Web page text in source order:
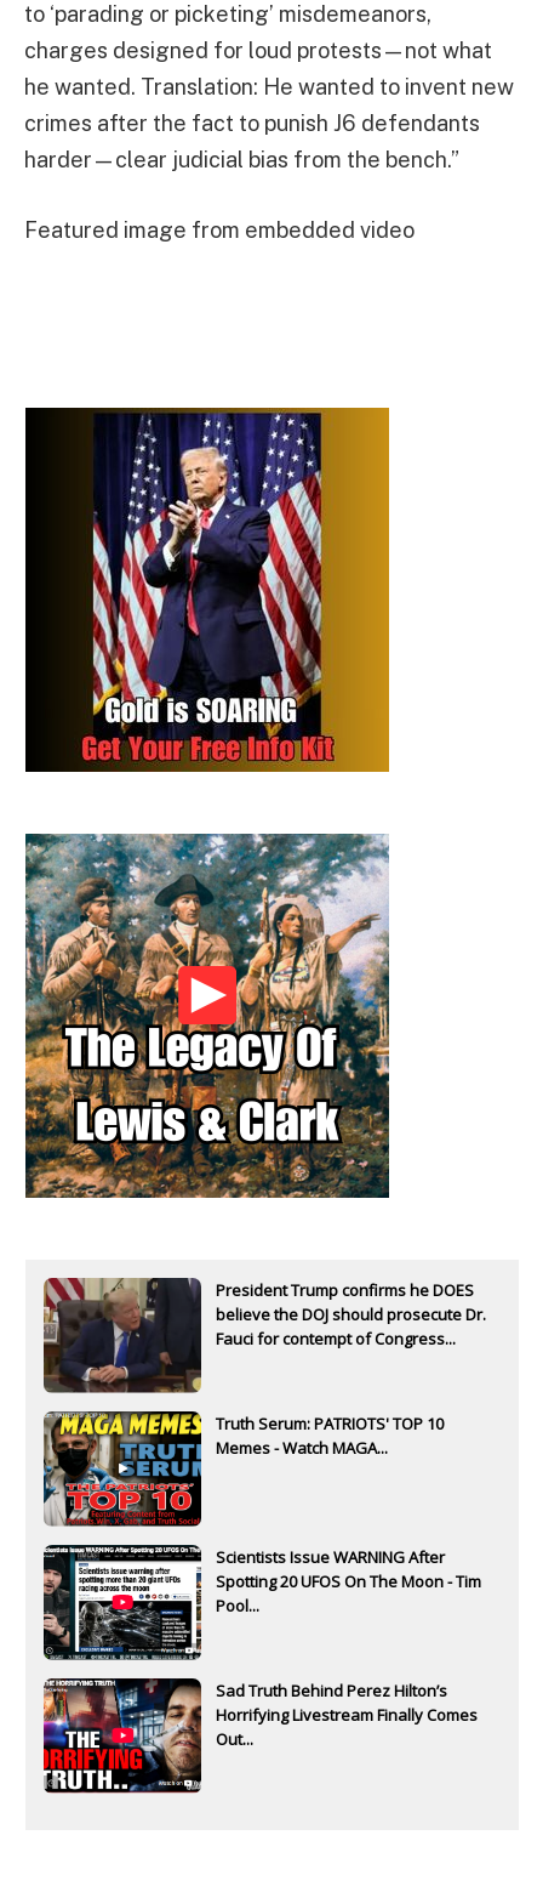
to ‘parading or picketing’ misdemeanors,
charges designed for loud protests—not what
he wanted. Translation: He wanted to invent new
crimes after the fact to punish J6 defendants
harder—clear judicial bias from the bench.”
Featured image from embedded video
President Trump confirms he DOES
believe the DOJ should prosecute Dr.
Fauci for contempt of Congress...
Truth Serum: PATRIOTS' TOP 10
Memes - Watch MAGA...
Scientists Issue WARNING After
Spotting 20 UFOS On The Moon - Tim
Pool...
Sad Truth Behind Perez Hilton’s
Horrifying Livestream Finally Comes
Out...